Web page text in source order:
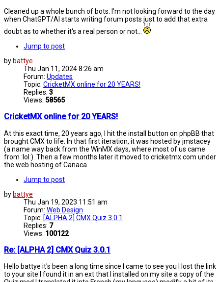
Cleaned up a whole bunch of bots. I'm not looking forward to the day
when ChatGPT/AI starts writing forum posts just to add that extra
doubt as to whether it's a real person or not...
Jump to post
by battye
Thu Jan 11, 2024 8:26 am
Forum: Updates
Topic: CricketMX online for 20 YEARS!
Replies: 3
Views: 58565
CricketMX online for 20 YEARS!
At this exact time, 20 years ago, I hit the install button on phpBB that
brought CMX to life. In that first iteration, it was hosted by jmstacey
(a name way back from the WinMX days, where most of us came
from :lol:). Then a few months later it moved to cricketmx.com under
the web hosting of Canaca....
Jump to post
by battye
Thu Jan 19, 2023 11:51 am
Forum: Web Design
Topic: [ALPHA 2] CMX Quiz 3.0.1
Replies: 7
Views: 100122
Re: [ALPHA 2] CMX Quiz 3.0.1
Hello battye it's been a long time since I came to see you I lost the link
to your site I found it in an ext that I installed on my site a copy of the